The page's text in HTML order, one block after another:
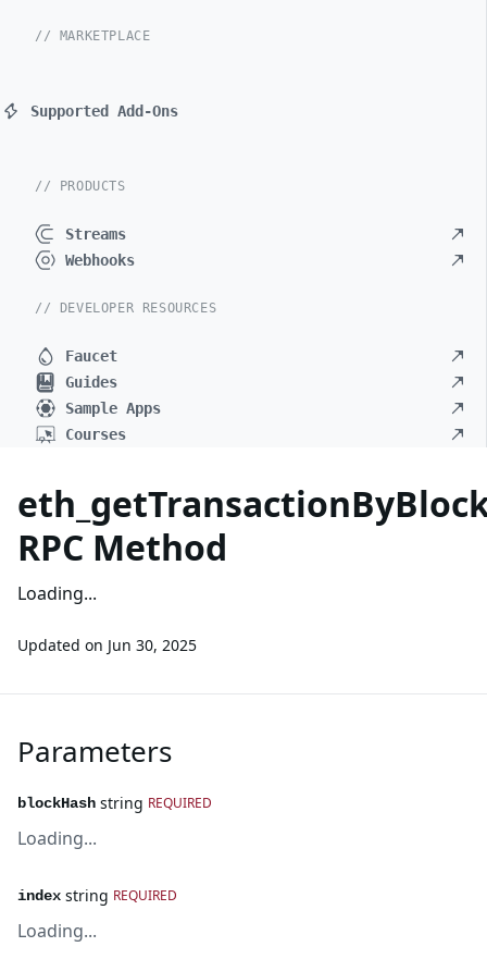
// MARKETPLACE
Supported Add-Ons
// PRODUCTS
Streams
Webhooks
// DEVELOPER RESOURCES
Faucet
Guides
Sample Apps
Courses
RPC Method
Loading...
Updated on Jun 30, 2025
Parameters
blockHash string REQUIRED
Loading...
index string REQUIRED
Loading...